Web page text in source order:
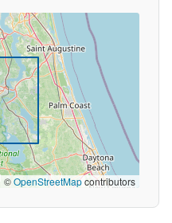
©OpenStreetMapcontributors